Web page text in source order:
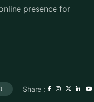
presence for
Share :